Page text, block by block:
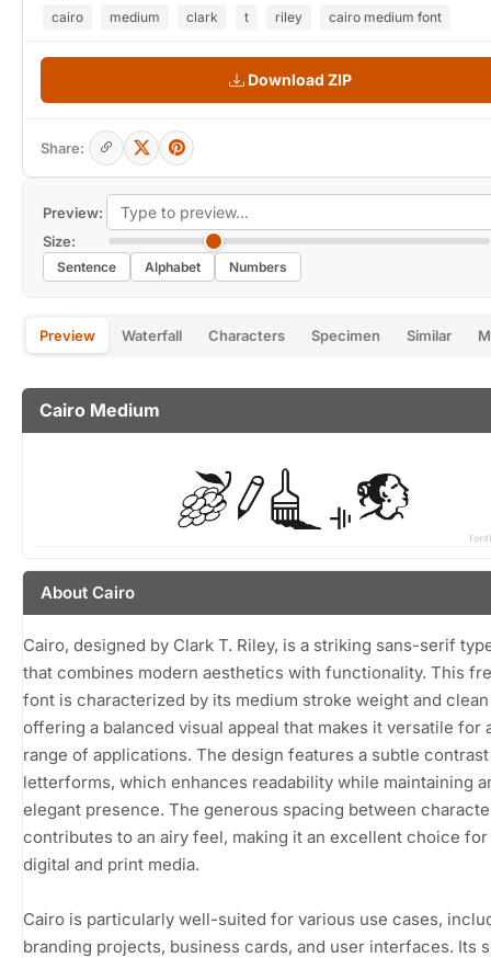
Preview:
Size:
Sentence Alphabet Numbers
Preview Waterfall Characters Specimen Similar
Cairo Medium
About Cairo
Cairo, designed by Clark T. Riley, is a striking sans-serif
that combines modern aesthetics with functionality. This
font is characterized by its medium stroke weight and
offering a balanced visual appeal that makes it versatile for
range of applications. The design features a subtle
letterforms, which enhances readability while maintaining
elegant presence. The generous spacing between
contributes to an airy feel, making it an excellent choice
digital and print media.
Cairo is particularly well-suited for various use cases,
branding projects, business cards, and user interfaces. Its
cairo medium clark t riley cairo medium font
Download ZIP
Share: